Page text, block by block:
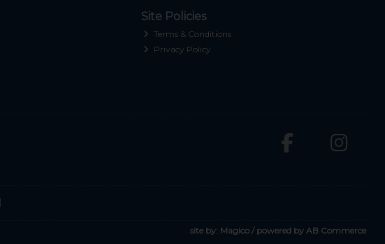
Site Policies
Terms & Conditions
Privacy Policy
site by: Magico / powered byAB Commerce